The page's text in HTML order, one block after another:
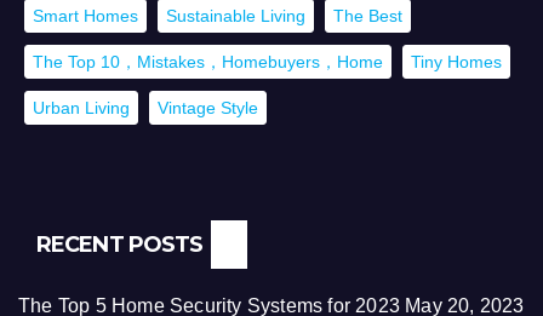
Smart Homes Sustainable Living The Best
The Top 10，Mistakes，Homebuyers，Home Tiny Homes
Urban Living Vintage Style
RECENT POSTS
The Top 5 Home Security Systems for 2023 May 20, 2023